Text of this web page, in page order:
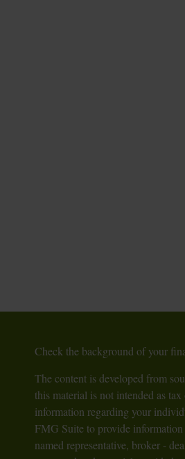
Check the background of your
The content is developed from
this material is not intended as
information regarding your
FMG Suite to provide
named representative, broker -